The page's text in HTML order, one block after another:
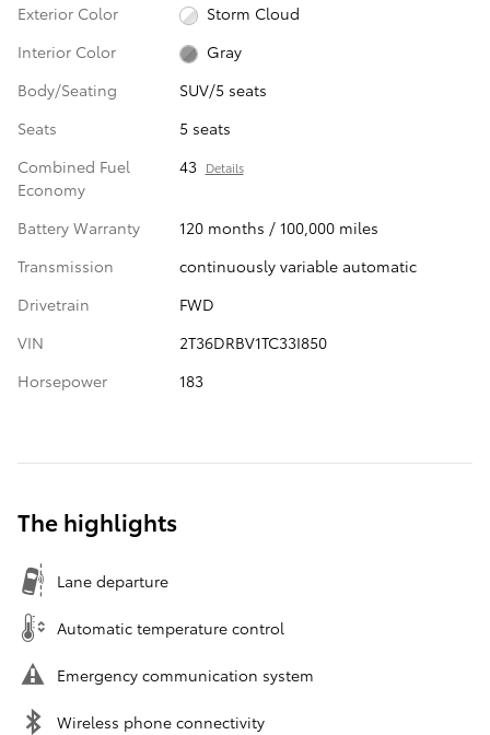
Exterior Color
Storm Cloud
Interior Color
Gray
Body/Seating
SUV/5 seats
Seats
5 seats
Combined Fuel
Economy
43 Details
Battery Warranty
120 months / 100,000 miles
Transmission
continuously variable automatic
Drivetrain
FWD
VIN
2T36DRBV1TC33I850
Horsepower
183
The highlights
Lane departure
Automatic temperature control
Emergency communication system
Wireless phone connectivity